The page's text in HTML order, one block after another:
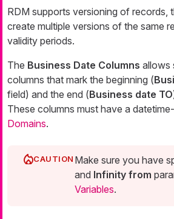
RDM supports versioning of records,
create multiple versions of the same
validity periods.
The Business Date Columns allows
columns that mark the beginning (
field) and the end (Business date TO
These columns must have a
Domains.
Make sure you have
and Infinity from
Variables.